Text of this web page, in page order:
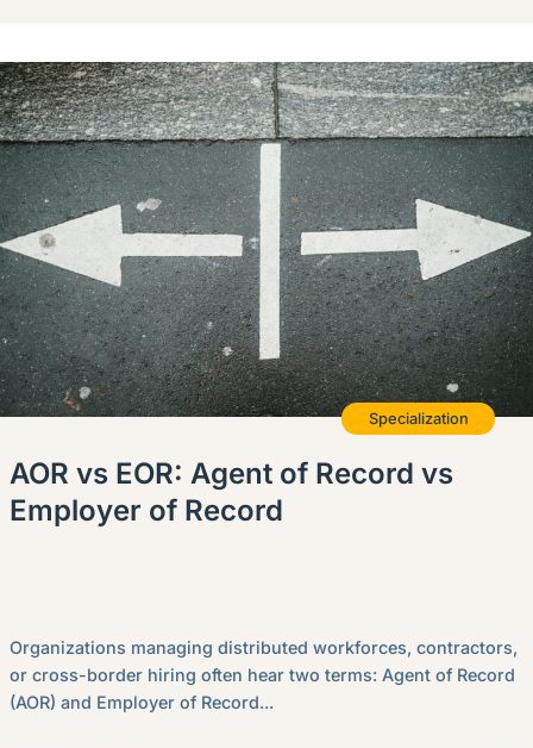
Specialization
AOR vs EOR: Agent of Record vs
Employer of Record
Organizations managing distributed workforces, contractors,
or cross-border hiring often hear two terms: Agent of Record
(AOR) and Employer of Record...